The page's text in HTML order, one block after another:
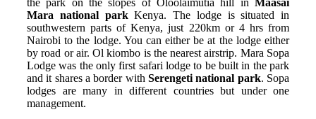
Mara national parkKenya. The lodge is situated in
southwestern parts of Kenya, just 220km or 4 hrs from
Nairobi to the lodge. You can either be at the lodge either
by road or air. Ol kiombo is the nearest airstrip. Mara Sopa
Lodge was the only first safari lodge to be built in the park
and it shares a border with Serengeti national park. Sopa
lodges are many in different countries but under one
management.